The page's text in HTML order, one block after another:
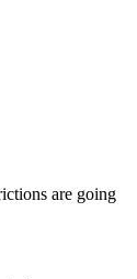
are going